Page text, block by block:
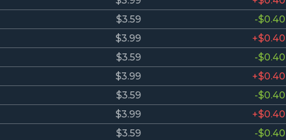
$3.59 -$0.40
$3.99 +$0.40
$3.59 -$0.40
$3.99 +$0.40
$3.59 -$0.40
$3.99 +$0.40
$3.59 -$0.40